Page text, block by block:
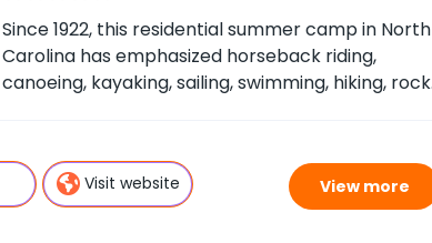
Since 1922, this residential summer camp in North
Carolina has emphasized horseback riding,
canoeing, kayaking, sailing, swimming, hiking, rock
competitive and has an individualized focus. Join
the
Visit website View more